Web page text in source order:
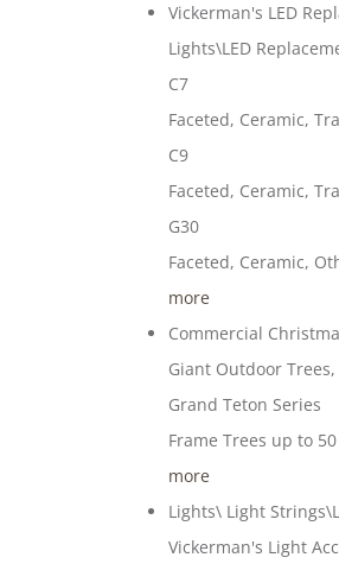
Vickerman's LED
Lights\LED
C7
Faceted, Ceramic,
C9
Faceted, Ceramic,
G30
Faceted, Ceramic,
more
Commercial
Giant Outdoor
Grand Teton Series
Frame Trees up to
more
Lights\ Light
Vickerman's Light